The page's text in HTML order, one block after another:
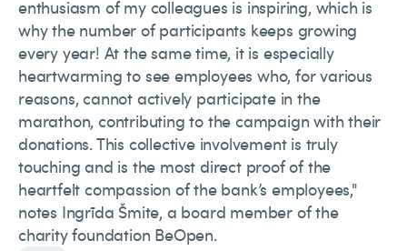
enthusiasm of my colleagues is inspiring, which is
why the number of participants keeps growing
every year! At the same time, it is especially
heartwarming to see employees who, for various
reasons, cannot actively participate in the
marathon, contributing to the campaign with their
donations. This collective involvement is truly
touching and is the most direct proof of the
heartfelt compassion of the bank’s employees,"
notes Ingrīda Šmite, a board member of the
charity foundation BeOpen.